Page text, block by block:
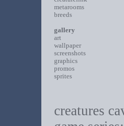
metarooms
breeds
gallery
art
wallpaper
screenshots
graphics
promos
sprites
creatures